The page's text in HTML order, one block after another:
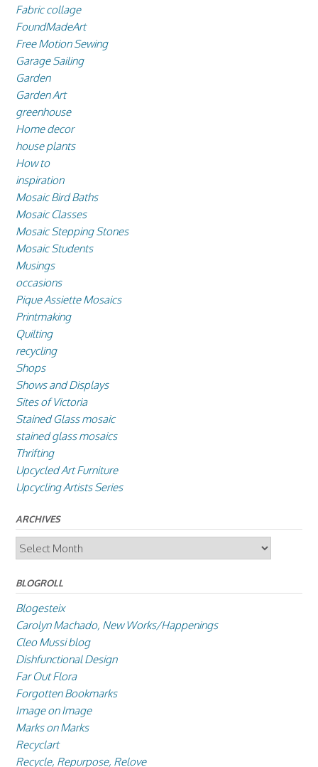
Fabric collage
FoundMadeArt
Free Motion Sewing
Garage Sailing
Garden
Garden Art
greenhouse
Home decor
house plants
How to
inspiration
Mosaic Bird Baths
Mosaic Classes
Mosaic Stepping Stones
Mosaic Students
Musings
occasions
Pique Assiette Mosaics
Printmaking
Quilting
recycling
Shops
Shows and Displays
Sites of Victoria
Stained Glass mosaic
stained glass mosaics
Thrifting
Upcycled Art Furniture
Upcycling Artists Series
ARCHIVES
Archives
BLOGROLL
Blogesteix
Carolyn Machado, New Works/Happenings
Cleo Mussi blog
Dishfunctional Design
Far Out Flora
Forgotten Bookmarks
Image on Image
Marks on Marks
Recyclart
Recycle, Repurpose, Relove